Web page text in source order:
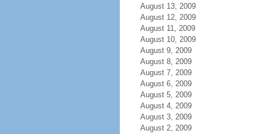
August 13, 2009
August 12, 2009
August 11, 2009
August 10, 2009
August 9, 2009
August 8, 2009
August 7, 2009
August 6, 2009
August 5, 2009
August 4, 2009
August 3, 2009
August 2, 2009